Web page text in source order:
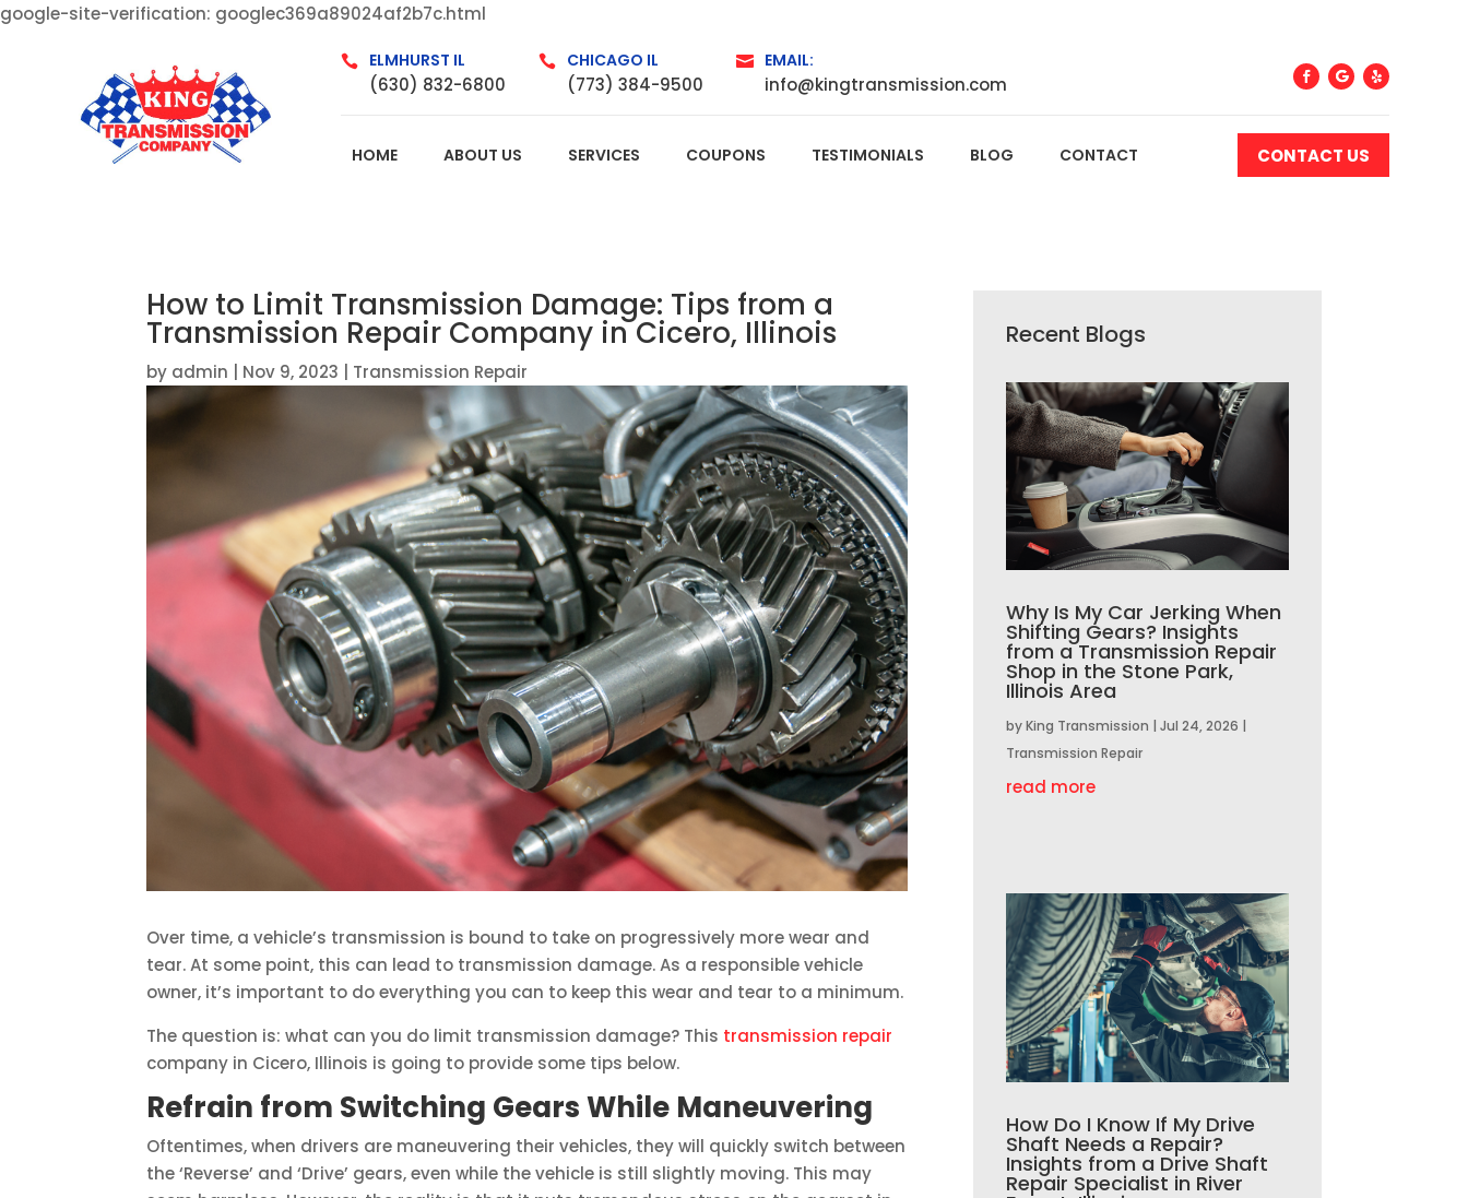
google-site-verification: googlec369a89024af2b7c.html
 ELMHURST IL
(630) 832-6800
 CHICAGO IL
(773) 384-9500
 EMAIL:
info@kingtransmission.com
HOME ABOUT US SERVICES COUPONS TESTIMONIALS BLOG CONTACT CONTACT US
How to Limit Transmission Damage: Tips from a
Transmission Repair Company in Cicero, Illinois
by admin | Nov 9, 2023 | Transmission Repair
Over time, a vehicle’s transmission is bound to take on progressively more wear and
tear. At some point, this can lead to transmission damage. As a responsible vehicle
owner, it’s important to do everything you can to keep this wear and tear to a minimum.
The question is: what can you do limit transmission damage? This transmission repair
company in Cicero, Illinois is going to provide some tips below.
Refrain from Switching Gears While Maneuvering
Oftentimes, when drivers are maneuvering their vehicles, they will quickly switch between
the ‘Reverse’ and ‘Drive’ gears, even while the vehicle is still slightly moving. This may
Recent Blogs
Why Is My Car Jerking When
Shifting Gears? Insights
from a Transmission Repair
Shop in the Stone Park,
Illinois Area
byKing Transmission Jul 24, 2026
Transmission Repair
read more
How Do I Know If My Drive
Shaft Needs a Repair?
Insights from a Drive Shaft
Repair Specialist in River